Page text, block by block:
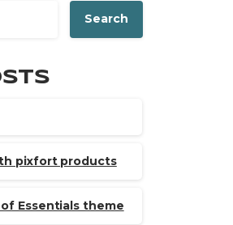
Search
pixfort products
Essentials theme